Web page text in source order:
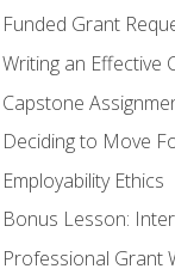
Funded Grant
Writing an Effective
Capstone
Deciding to Move
Employability Ethics
Bonus Lesson:
Professional Grant